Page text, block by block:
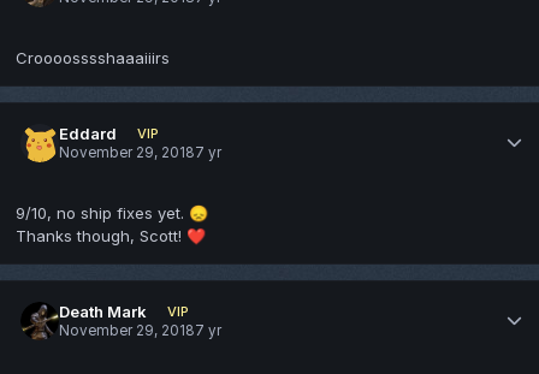
Croooosssshaaaiiirs
Eddard
VIP
November 29, 20187 yr
9/10, no ship fixes yet. 😞
Thanks though, Scott! ❤️
Death Mark
VIP
November 29, 20187 yr